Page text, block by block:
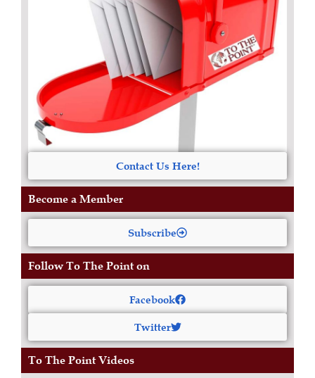
Contact Us Here!
Become a Member
Subscribe
Follow To The Point on
Facebook
Twitter
To The Point Videos